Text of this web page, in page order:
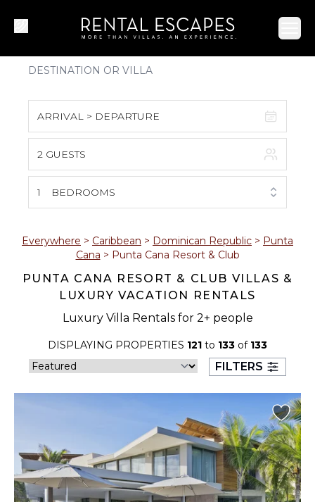
ARRIVAL > DEPARTURE
S M T W T F S
1
2 3 4 5 6 7 8
16 17 18 19 20 21 22
30 31
September 2026
T F S
1 2 3 4 5
6 7 8 9 10 11 12
2 GUESTS
1 BEDROOMS
Everywhere > Caribbean > Dominican Republic > Punta
Cana > Punta Cana Resort & Club
PUNTA CANA RESORT & CLUB VILLAS &
LUXURY VACATION RENTALS
Luxury Villa Rentals for 2+ people
DISPLAYING PROPERTIES 121 to 133 of 133
FILTERS